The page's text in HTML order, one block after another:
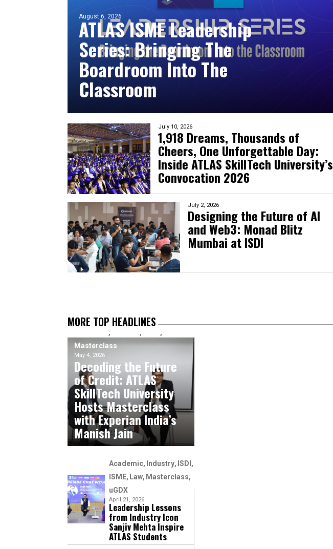
August 6, 2026
ATLAS ISME Leadership
Series: Bringing The
Boardroom Into The
Classroom
July 10, 2026
1,918 Dreams, Thousands of
Cheers, One Unforgettable Day:
Inside ATLAS SkillTech University’s
Convocation 2026
July 2, 2026
Designing the Future of AI
and Web3: Monad Blitz
Mumbai at ISDI
MORE TOP HEADLINES
Masterclass
May 4, 2026
Decoding the Future
of Credit: ATLAS
SkillTech University
Hosts Masterclass
with Experian India’s
Manish Jain
Academic Industry
ISDI
ISME Law Masterclass
uGDX
April 21, 2026
Leadership Lessons
from Industry Icon
Sanjiv Mehta Inspire
ATLAS Students